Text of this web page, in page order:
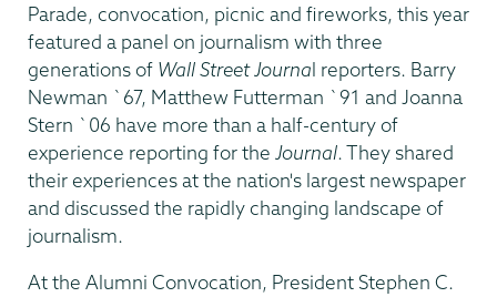
Parade, convocation, picnic and fireworks, this year
featured a panel on journalism with three
generations of Wall Street Journal reporters. Barry
Newman `67, Matthew Futterman `91 and Joanna
Stern `06 have more than a half-century of
experience reporting for the Journal. They shared
their experiences at the nation's largest newspaper
and discussed the rapidly changing landscape of
journalism.
At the Alumni Convocation, President Stephen C.